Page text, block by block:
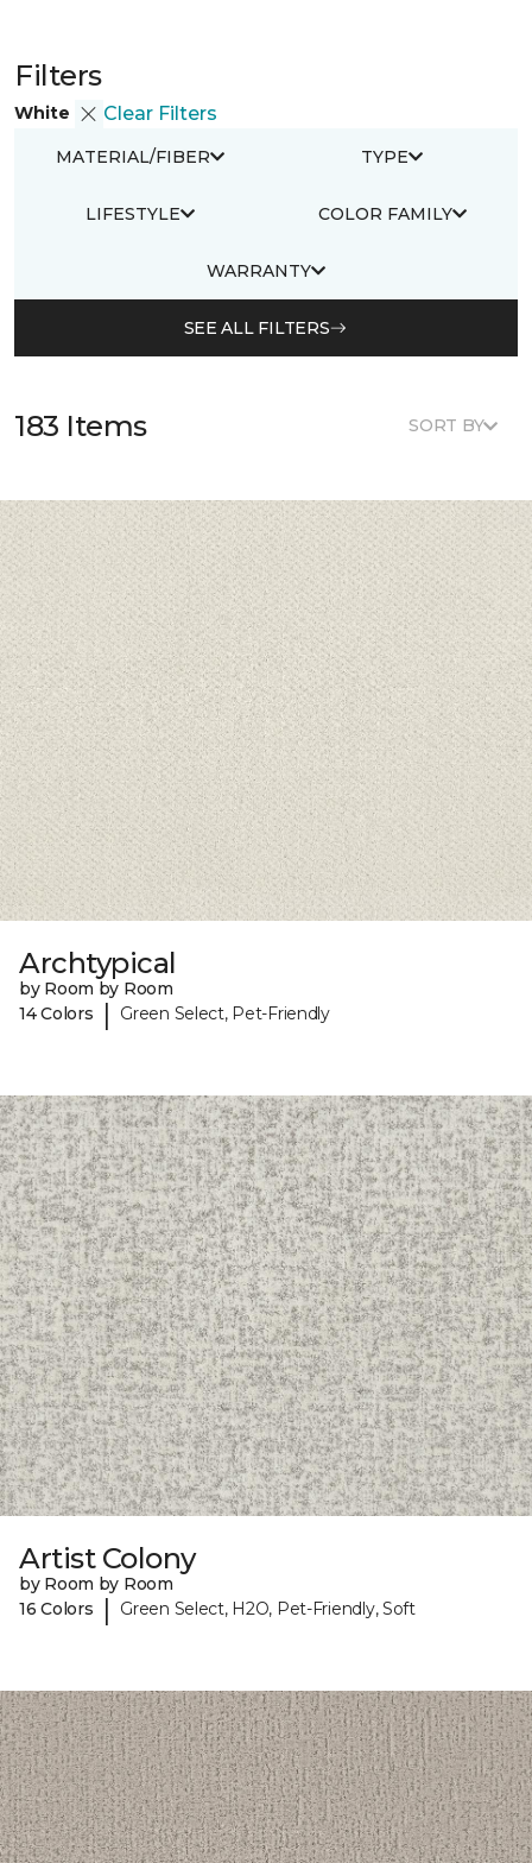
Filters
White Clear Filters
MATERIAL/FIBER TYPE
LIFESTYLE COLOR FAMILY
WARRANTY
SEE ALL FILTERS
183 Items SORT BY
Archtypical
by Room by Room
14 Colors
| Green Select, Pet-Friendly
Artist Colony
by Room by Room
16 Colors
| Green Select, H2O, Pet-Friendly, Soft